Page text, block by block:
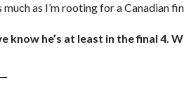
as I’m rooting for a Canadian
know he’s at least in the final 4.